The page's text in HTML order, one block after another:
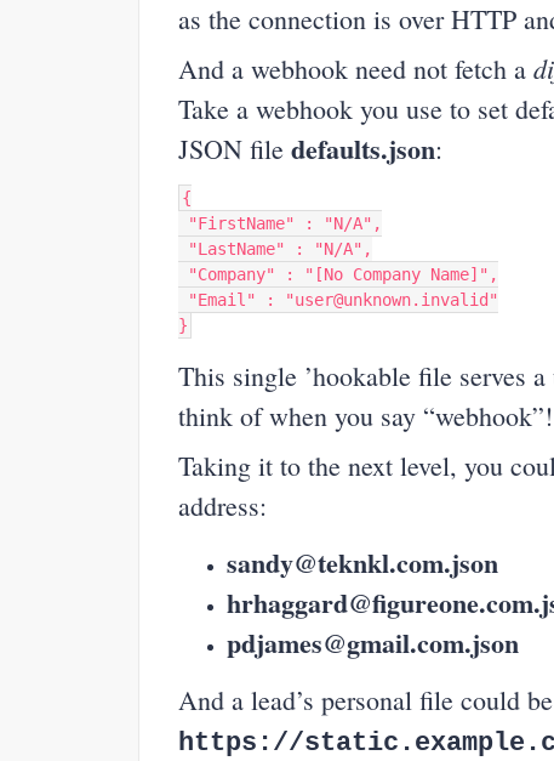
as the connection is over HTTP
And a webhook need not fetch a
Take a webhook you use to set
JSON file defaults.json:
{
"FirstName"
: "N/A" ,
"LastName"
: "N/A" ,
"Company"
: "[No Company Name]" ,
"Email"
:
"user@unknown.invalid"
}
This single ’hookable file serves
think of when you say “webhook”!
Taking it to the next level, you
address:
sandy@teknkl.com.json
pdjames@gmail.com.json
And a lead’s personal file could
https://